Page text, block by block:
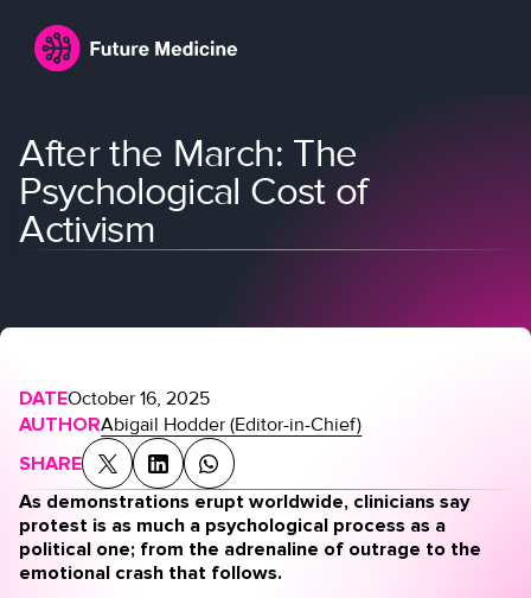
Login Join
After the March: The
Psychological Cost of
Activism
DATEOctober 16, 2025
AUTHORAbigail Hodder (Editor-in-Chief)
SHARE
As demonstrations erupt worldwide, clinicians say
protest is as much a psychological process as a
political one; from the adrenaline of outrage to the
emotional crash that follows.